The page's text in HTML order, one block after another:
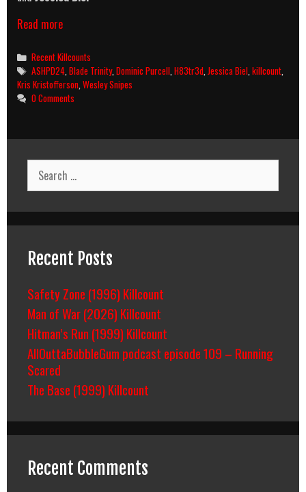
Read moreBlade:
(2004)
Killcount
Categories
Recent Killcounts
Tags
ASHPD24 ,Blade Trinity,Dominic Purcell ,H83tr3d ,Jessica Biel ,killcount
Kris Kristofferson Wesley Snipes
0 Comments
Search
for:
Recent Posts
Safety Zone (1996) Killcount
Man of War (2026) Killcount
Hitman’s Run (1999) Killcount
AllOuttaBubbleGum podcast episode 109 – Running
Scared
The Base (1999) Killcount
Recent Comments